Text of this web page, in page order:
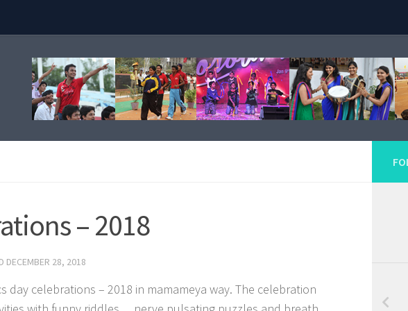
– 2018
DECEMBER 28, 2018
celebrations – 2018 in mamameya way. The celebration